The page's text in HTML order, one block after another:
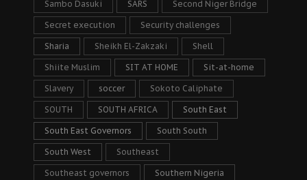
Sambo Dasuki SARS Second Niger Bridge
Secret execution Security challenges
Sharia Sheikh El-Zakzaki Shell
Shiite Muslim SIT AT HOME Sit-at-home
Slavery soccer Sokoto Caliphate
SOUTH SOUTH AFRICA South East
South East Governors South South
South West Southeast
Southeast governors Southern Nigeria